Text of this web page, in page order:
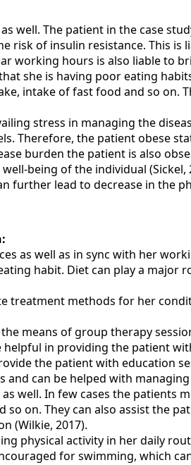
well. The patient in the case
of insulin resistance. This is
working hours is also liable to
she is having poor eating
intake of fast food and so on.
stress in managing the
Therefore, the patient obese
burden the patient is also
being of the individual
further lead to decrease in the
as well as in sync with her
habit. Diet can play a major
methods for her
means of group therapy
in providing the patient
the patient with education
can be helped with
well. In few cases the patients
on. They can also assist the
(Wilkie, 2017).
physical activity in her daily
for swimming, which